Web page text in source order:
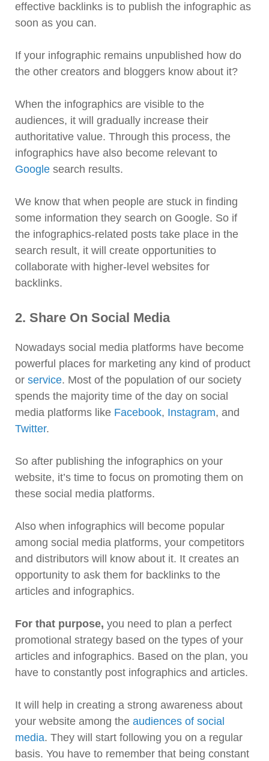
effective backlinks is to publish the infographic as
soon as you can.
If your infographic remains unpublished how do
the other creators and bloggers know about it?
When the infographics are visible to the
audiences, it will gradually increase their
authoritative value. Through this process, the
infographics have also become relevant to
Google search results.
We know that when people are stuck in finding
some information they search on Google. So if
the infographics-related posts take place in the
search result, it will create opportunities to
collaborate with higher-level websites for
backlinks.
2. Share On Social Media
Nowadays social media platforms have become
powerful places for marketing any kind of product
or service. Most of the population of our society
spends the majority time of the day on social
media platforms like Facebook, Instagram, and
Twitter.
So after publishing the infographics on your
website, it’s time to focus on promoting them on
these social media platforms.
Also when infographics will become popular
among social media platforms, your competitors
and distributors will know about it. It creates an
opportunity to ask them for backlinks to the
articles and infographics.
For that purpose, you need to plan a perfect
promotional strategy based on the types of your
articles and infographics. Based on the plan, you
have to constantly post infographics and articles.
It will help in creating a strong awareness about
your website among the audiences of social
media. They will start following you on a regular
basis. You have to remember that being constant